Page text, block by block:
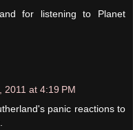
for listening to Planet
2011 at 4:19 PM
panic reactions to